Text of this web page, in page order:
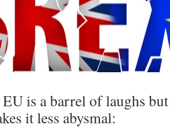
is a barrel of laughs
it less abysmal: